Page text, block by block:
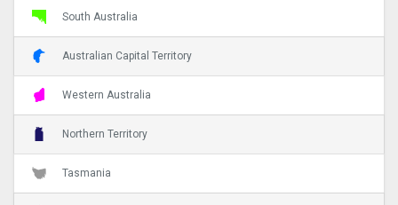
South Australia
Australian Capital Territory
Western Australia
Northern Territory
Tasmania